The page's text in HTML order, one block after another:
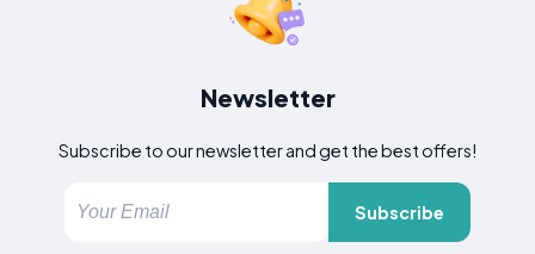
Newsletter
Subscribe to our newsletter and get the best offers!
Subscribe